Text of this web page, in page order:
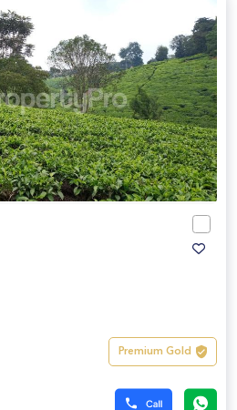
Premium Gold